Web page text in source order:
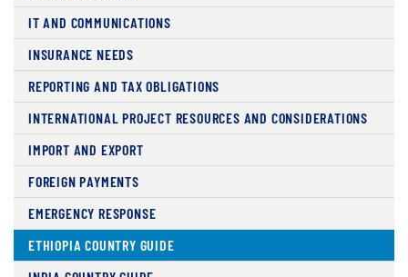
IT AND COMMUNICATIONS
INSURANCE NEEDS
REPORTING AND TAX OBLIGATIONS
INTERNATIONAL PROJECT RESOURCES AND CONSIDERATIONS
IMPORT AND EXPORT
FOREIGN PAYMENTS
EMERGENCY RESPONSE
ETHIOPIA COUNTRY GUIDE